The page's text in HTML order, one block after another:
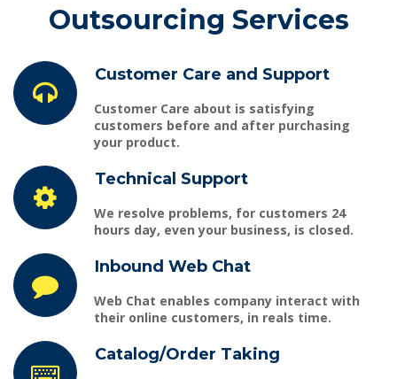
Outsourcing Services
Customer Care and Support
Customer Care about is satisfying
customers before and after purchasing
your product.
Technical Support
We resolve problems, for customers 24
hours day, even your business, is closed.
Inbound Web Chat
Web Chat enables company interact with
their online customers, in reals time.
Catalog/Order Taking